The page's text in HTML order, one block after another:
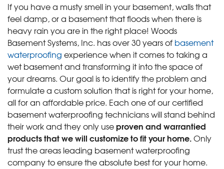
If you have a musty smell in your basement, walls that
feel damp, or a basement that floods when there is
heavy rain you are in the right place! Woods
Basement Systems, Inc. has over 30 years of basement
waterproofing experience when it comes to taking a
wet basement and transforming it into the space of
your dreams. Our goal is to identify the problem and
formulate a custom solution that is right for your home,
all for an affordable price. Each one of our certified
basement waterproofing technicians will stand behind
their work and they only useproven and warrantied
products that we will customize to fit your home.Only
trust the areas leading basement waterproofing
company to ensure the absolute best for your home.